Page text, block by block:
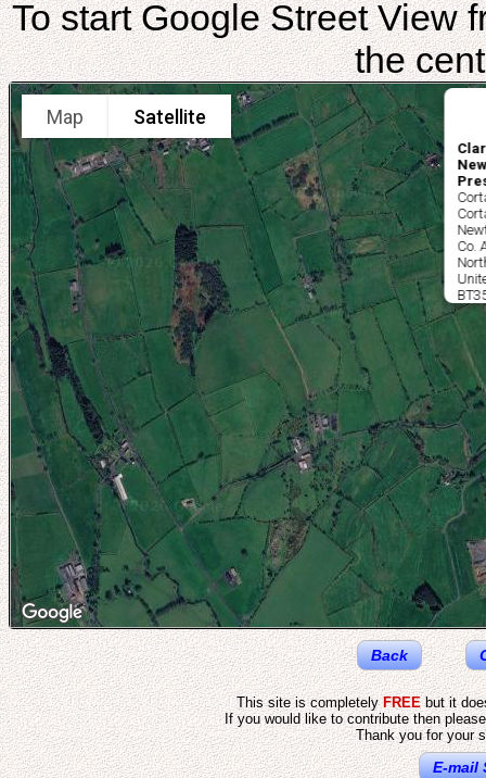
To start Google Street View
the
Co.
Map Satellite
Back
This site is completelyFREEbut it
If you would like to contribute then
Thank you for your
E-mail